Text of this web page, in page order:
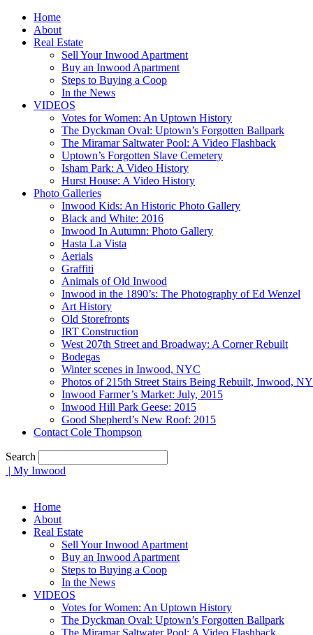
Home
About
Real Estate
Sell Your Inwood Apartment
Buy an Inwood Apartment
Steps to Buying a Coop
In the News
VIDEOS
Votes for Women: An Uptown History
The Dyckman Oval: Uptown’s Forgotten Ballpark
The Miramar Saltwater Pool: A Video Flashback
Uptown’s Forgotten Slave Cemetery
Isham Park: A Video History
Hurst House: A Video History
Photo Galleries
Inwood Kids: An Historic Photo Gallery
Black and White: 2016
Inwood In Autumn: Photo Gallery
Hasta La Vista
Aerials
Graffiti
Animals of Old Inwood
Inwood in the 1890’s: The Photography of Ed Wenzel
Art History
Old Storefronts
IRT Construction
West 207th Street and Broadway: A Corner Rebuilt
Bodegas
Winter scenes in Inwood, NYC
Photos of 215th Street Stairs Being Rebuilt, Inwood,
Inwood Farmer’s Market: July, 2015
Inwood Hill Park Geese: 2015
Good Shepherd’s New Roof: 2015
Contact Cole Thompson
Search
| My Inwood
Home
About
Real Estate
Sell Your Inwood Apartment
Buy an Inwood Apartment
Steps to Buying a Coop
In the News
VIDEOS
Votes for Women: An Uptown History
The Dyckman Oval: Uptown’s Forgotten Ballpark
The Miramar Saltwater Pool: A Video Flashback